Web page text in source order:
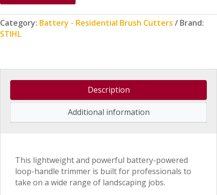
Category: Battery - Residential Brush Cutters
Brand:
STIHL
Description
Additional information
This lightweight and powerful battery-powered
loop-handle trimmer is built for professionals to
take on a wide range of landscaping jobs.